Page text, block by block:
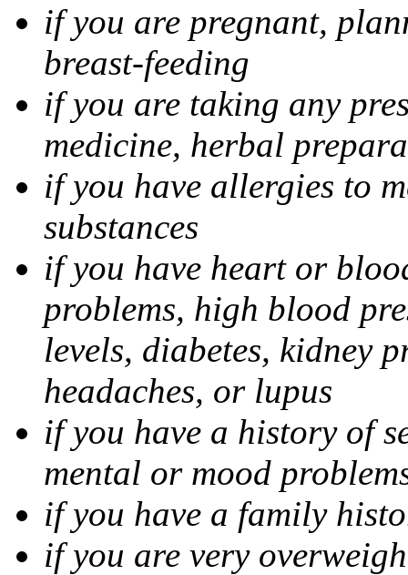
if you are pregnant,
breast-feeding
if you are taking any
medicine, herbal
if you have allergies to
substances
if you have heart or
problems, high blood
levels, diabetes, kidney
headaches, or lupus
if you have a history of
mental or mood
if you have a family
if you are very